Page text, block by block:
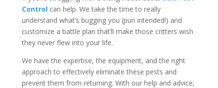
Control can help. We take the time to really
understand what’s bugging you (pun intended!) and
customize a battle plan that’ll make those critters wish
they never flew into your life.
We have the expertise, the equipment, and the right
approach to effectively eliminate these pests and
prevent them from returning. With our help and advice,